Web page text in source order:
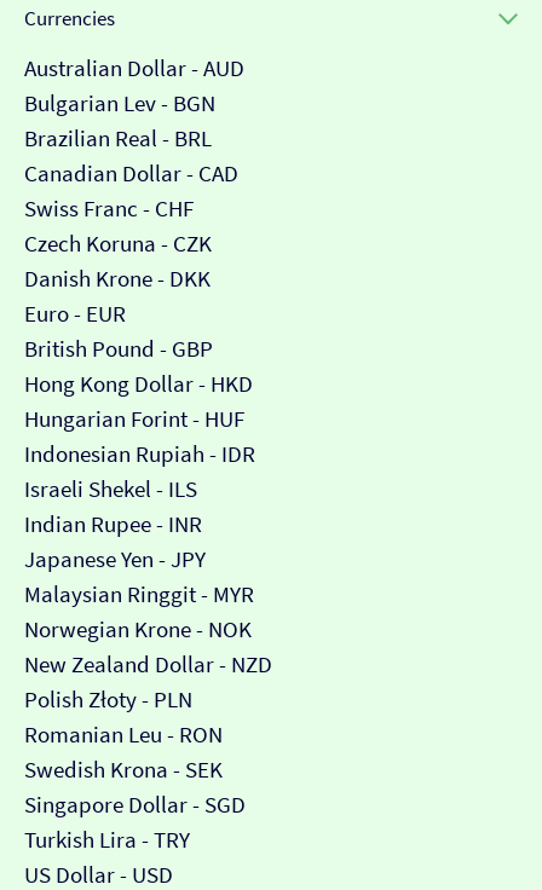
Currencies
Australian Dollar - AUD
Bulgarian Lev - BGN
Brazilian Real - BRL
Canadian Dollar - CAD
Swiss Franc - CHF
Czech Koruna - CZK
Danish Krone - DKK
Euro - EUR
British Pound - GBP
Hong Kong Dollar - HKD
Hungarian Forint - HUF
Indonesian Rupiah - IDR
Israeli Shekel - ILS
Indian Rupee - INR
Japanese Yen - JPY
Malaysian Ringgit - MYR
Norwegian Krone - NOK
New Zealand Dollar - NZD
Polish Złoty - PLN
Romanian Leu - RON
Swedish Krona - SEK
Singapore Dollar - SGD
Turkish Lira - TRY
US Dollar - USD